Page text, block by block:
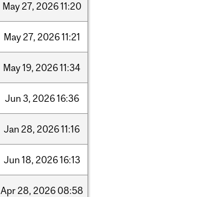
May27, 202611:20
May27, 202611:21
May19, 202611:34
Jun 3, 202616:36
Jan 28, 202611:16
Jun 18, 202616:13
Apr28, 2026 08:58